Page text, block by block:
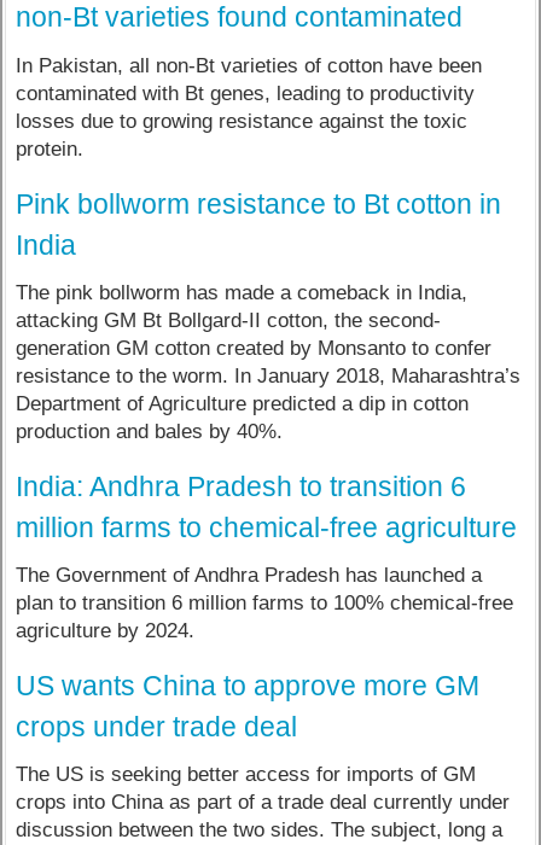
non-Bt varieties found contaminated
In Pakistan, all non-Bt varieties of cotton have been
contaminated with Bt genes, leading to productivity
losses due to growing resistance against the toxic
protein.
Pink bollworm resistance to Bt cotton in
India
The pink bollworm has made a comeback in India,
attacking GM Bt Bollgard-II cotton, the second-
generation GM cotton created by Monsanto to confer
resistance to the worm. In January 2018, Maharashtra’s
Department of Agriculture predicted a dip in cotton
production and bales by 40%.
India: Andhra Pradesh to transition 6
million farms to chemical-free agriculture
The Government of Andhra Pradesh has launched a
plan to transition 6 million farms to 100% chemical-free
agriculture by 2024.
US wants China to approve more GM
crops under trade deal
The US is seeking better access for imports of GM
crops into China as part of a trade deal currently under
discussion between the two sides. The subject, long a